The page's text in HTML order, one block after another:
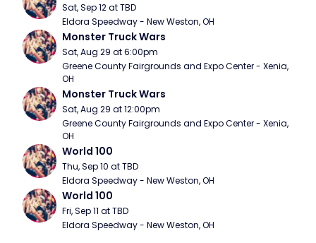
Sat, Sep 12 at TBD
Eldora Speedway - New Weston, OH
Monster Truck Wars
Sat, Aug 29 at 6:00pm
Greene County Fairgrounds and Expo Center - Xenia,
OH
Monster Truck Wars
Sat, Aug 29 at 12:00pm
Greene County Fairgrounds and Expo Center - Xenia,
OH
World 100
Thu, Sep 10 at TBD
Eldora Speedway - New Weston, OH
World 100
Fri, Sep 11 at TBD
Eldora Speedway - New Weston, OH